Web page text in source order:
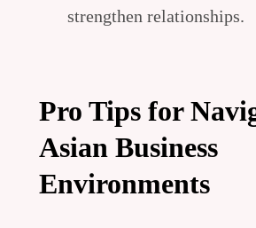
strengthen relationships.
Pro Tips for
Asian Business
Environments